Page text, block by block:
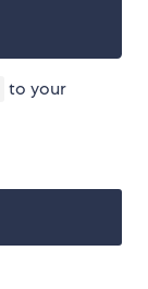
to your